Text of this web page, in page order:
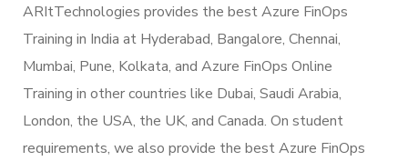
ARItTechnologies provides the best Azure FinOps
Training in India at Hyderabad, Bangalore, Chennai,
Mumbai, Pune, Kolkata, and Azure FinOps Online
Training in other countries like Dubai, Saudi Arabia,
London, the USA, the UK, and Canada. On student
requirements, we also provide the best Azure FinOps